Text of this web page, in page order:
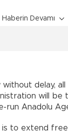
Haberin Devamı
without delay,
will be
run Anadolu
is to extend